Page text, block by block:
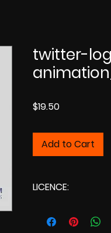
twitter-
$19.50Price
Add to Cart
LICENCE:
Commercial